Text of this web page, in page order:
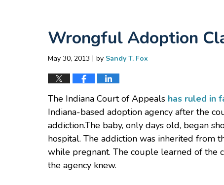
Wrongful Adoption
May 30, 2013 | by Sandy T. Fox
The Indiana Court of Appeals has ruled in
Indiana-based adoption agency after the
addiction.The baby, only days old, began
hospital. The addiction was inherited from
while pregnant. The couple learned of the
the agency knew.